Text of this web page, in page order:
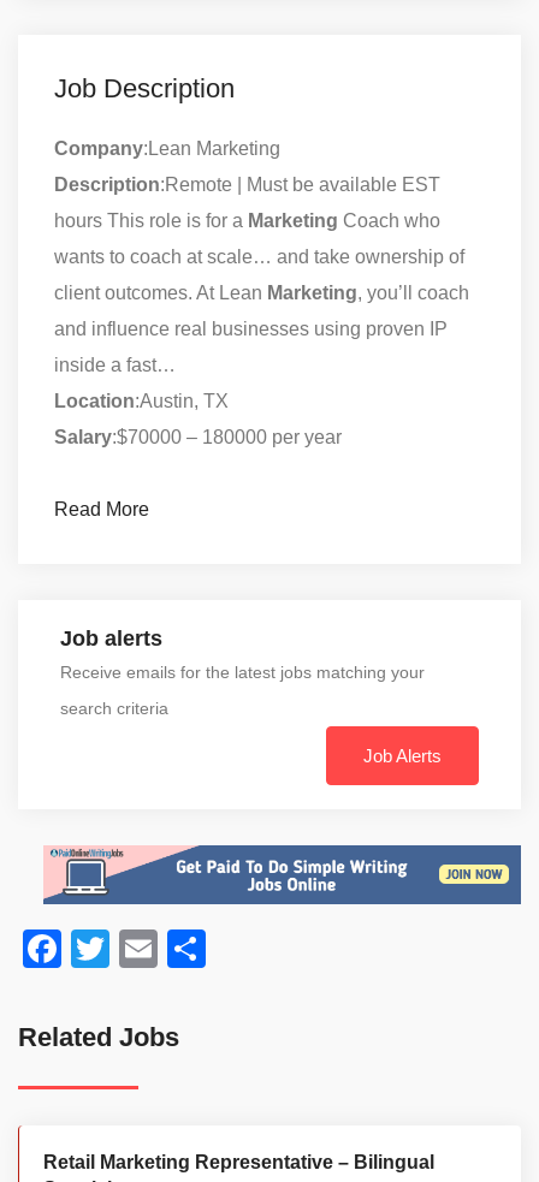
Job Description
Company:Lean Marketing
Description:Remote | Must be available EST
hours This role is for a Marketing Coach who
wants to coach at scale… and take ownership of
client outcomes. At Lean Marketing, you’ll coach
and influence real businesses using proven IP
inside a fast…
Location:Austin, TX
Salary:$70000 – 180000 per year
Read More
Job alerts
Receive emails for the latest jobs matching your
search criteria
Job Alerts
Facebook
TwitterEmail
Related Jobs
Retail Marketing Representative – Bilingual